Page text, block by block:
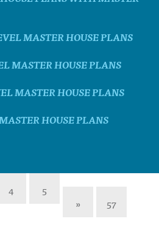
MASTER HOUSE PLANS
MASTER HOUSE PLANS
MASTER HOUSE PLANS
HOUSE PLANS
4
5
»
57